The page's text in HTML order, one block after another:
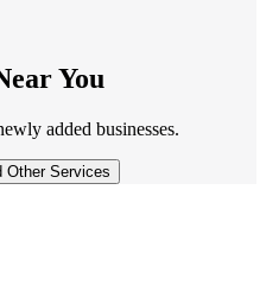
You
added businesses.
Other Services